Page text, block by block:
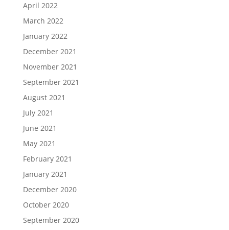
April 2022
March 2022
January 2022
December 2021
November 2021
September 2021
August 2021
July 2021
June 2021
May 2021
February 2021
January 2021
December 2020
October 2020
September 2020